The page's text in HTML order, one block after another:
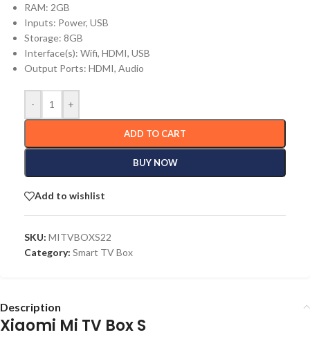
RAM: 2GB
Inputs: Power, USB
Storage: 8GB
Interface(s): Wifi, HDMI, USB
Output Ports: HDMI, Audio
- +
ADD TO CART
BUY NOW
Add to wishlist
SKU: MITVBOXS22
Category: Smart TV Box
Description
Xiaomi Mi TV Box S